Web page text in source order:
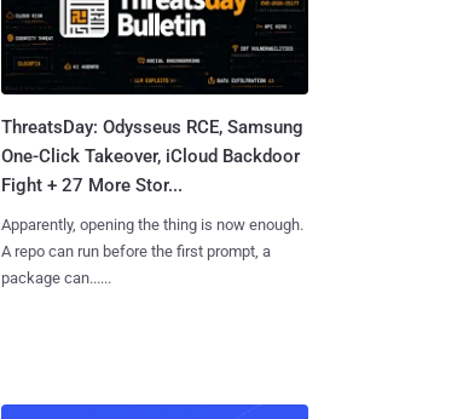
ThreatsDay: Odysseus RCE, Samsung
One-Click Takeover, iCloud Backdoor
Fight + 27 More Stor...
Apparently, opening the thing is now enough.
A repo can run before the first prompt, a
package can......